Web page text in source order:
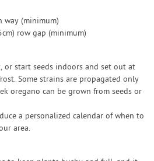
way (minimum)
row gap (minimum)
or start seeds indoors and set out at
Some strains are propagated only
oregano can be grown from seeds or
a personalized calendar of when to
area.